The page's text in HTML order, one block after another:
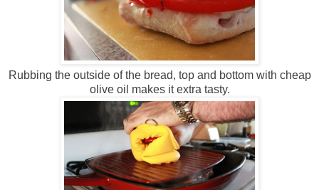
Rubbing the outside of the bread, top and bottom with cheap
olive oil makes it extra tasty.